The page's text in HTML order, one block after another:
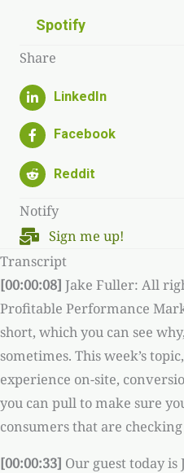
Spotify
Share
Notify
Sign me up!
Transcript
[00:00:08] Jake Fuller: All
Profitable Performance
short, which you can see
sometimes. This week’s
experience on-site,
you can pull to make sure
consumers that are
[00:00:33] Our guest today